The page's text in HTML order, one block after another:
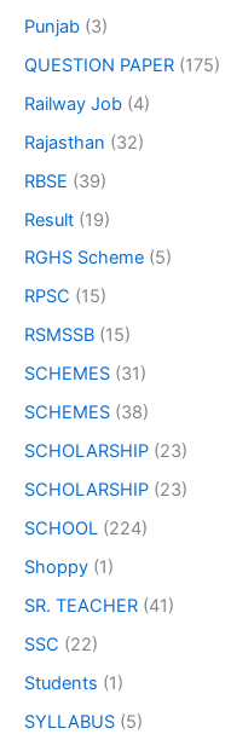
Punjab (3)
QUESTION PAPER (175)
Railway Job (4)
Rajasthan (32)
RBSE (39)
Result (19)
RGHS Scheme (5)
RPSC (15)
RSMSSB (15)
SCHEMES (31)
SCHEMES (38)
SCHOLARSHIP (23)
SCHOLARSHIP (23)
SCHOOL (224)
Shoppy (1)
SR. TEACHER (41)
SSC (22)
Students (1)
SYLLABUS (5)